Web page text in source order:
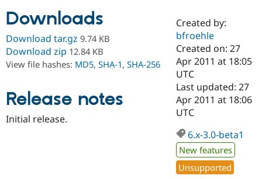
Case
Drupal for
Government
Drupal for
Education
Getting
Local
Guide
Developer
Drupal
Certified
Become a
Certified
Find a
Find a
Partner
Community
About the
Community
How to
DrupalCon
Events
Support Drupal
The Drupal
Association
Donate
Become a
Try Hosting
Downloads
Download tar.gz 9.74 KB
Download zip 12.84 KB
View file hashes: MD5, SHA-1, SHA-256
Release notes
Initial release.
Created by:
bfroehle
Created on: 27
Apr 2011 at 18:05
UTC
Last updated: 27
Apr 2011 at 18:06
UTC
6.x-3.0-beta1
New features
Unsupported